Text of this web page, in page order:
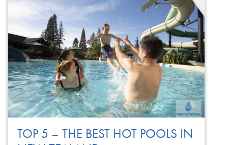
TOP 5 – THE BEST HOT POOLS IN